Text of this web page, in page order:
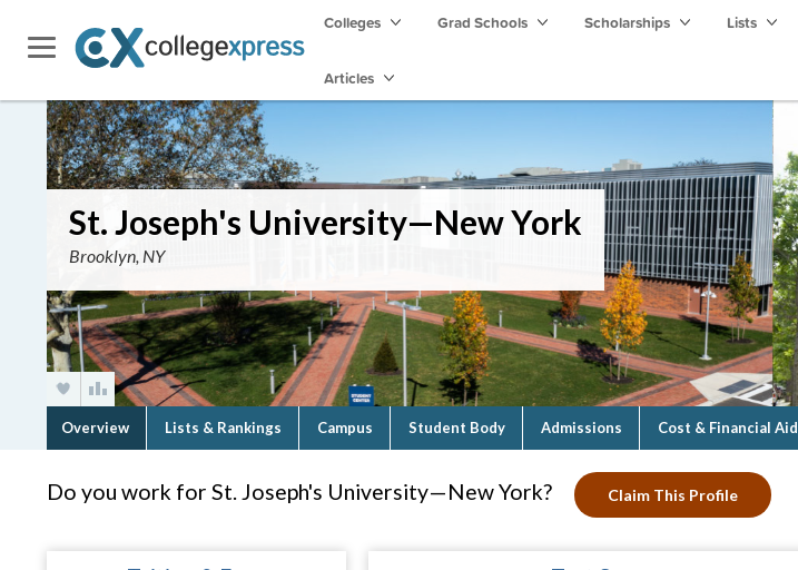
Colleges Grad Schools Scholarships Lists
Articles
St. Joseph's University—New York
Brooklyn, NY
Overview Lists & Rankings Campus Student Body Admissions Cost & Financial Aid
Do you work for St. Joseph's University—New York? Claim This Profile